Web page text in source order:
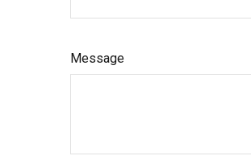
Message